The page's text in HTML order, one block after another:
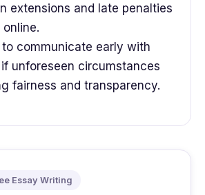
extensions and late penalties
to communicate early with
unforeseen circumstances
fairness and transparency.
Essay Writing